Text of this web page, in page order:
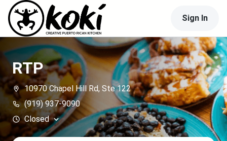
Sign In
RTP
10970 Chapel Hill Rd, Ste 122
(919) 937-9090
Closed